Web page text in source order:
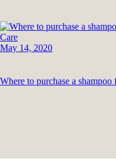
Care
May 14, 2020
Where to purchase a shampoo